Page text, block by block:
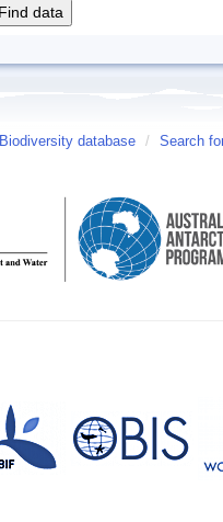
Biodiversity database / Search